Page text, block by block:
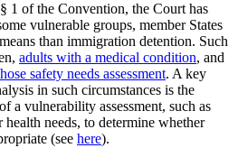
1 of the Convention, the Court has
vulnerable groups, member States
than immigration detention. Such
adults with a medical condition, and
safety needs assessment. A key
in such circumstances is the
vulnerability assessment, such as
health needs, to determine whether
(see here).